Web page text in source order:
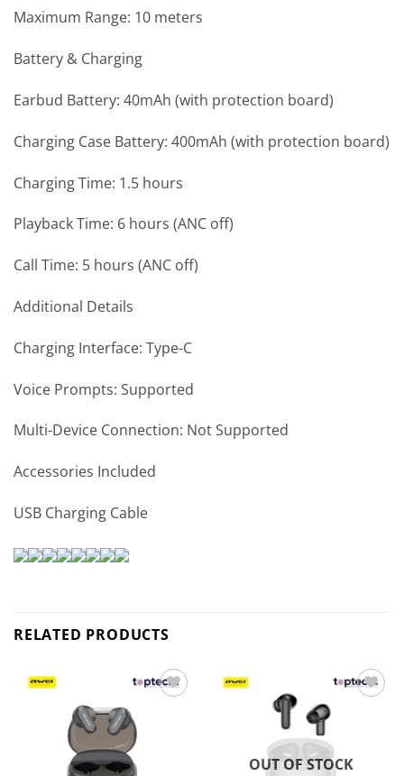
Maximum Range: 10 meters
Battery & Charging
Earbud Battery: 40mAh (with protection board)
Charging Case Battery: 400mAh (with protection board)
Charging Time: 1.5 hours
Playback Time: 6 hours (ANC off)
Call Time: 5 hours (ANC off)
Additional Details
Charging Interface: Type-C
Voice Prompts: Supported
Multi-Device Connection: Not Supported
Accessories Included
USB Charging Cable
RELATED PRODUCTS
OUT OF STOCK